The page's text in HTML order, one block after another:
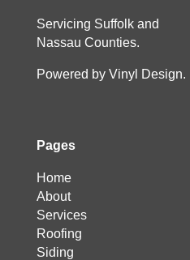
Servicing Suffolk and
Nassau Counties.
Powered by Vinyl Design.
Pages
Home
About
Services
Roofing
Siding